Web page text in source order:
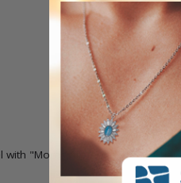
with "Moms Are Angels" Key Chain